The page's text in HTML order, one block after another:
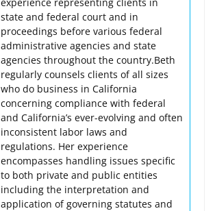
state and federal court and in
proceedings before various federal
administrative agencies and state
agencies throughout the country.Beth
regularly counsels clients of all sizes
who do business in California
concerning compliance with federal
and California’s ever-evolving and often
inconsistent labor laws and
regulations. Her experience
encompasses handling issues specific
to both private and public entities
including the interpretation and
application of governing statutes and